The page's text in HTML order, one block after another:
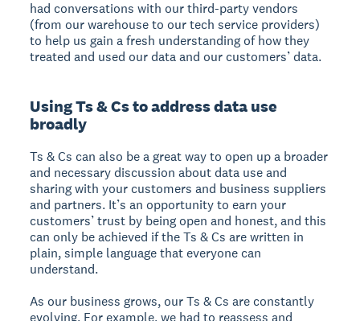
had conversations with our third-party vendors
(from our warehouse to our tech service providers)
to help us gain a fresh understanding of how they
treated and used our data and our customers’ data.
Using Ts & Cs to address data use
broadly
Ts & Cs can also be a great way to open up a broader
and necessary discussion about data use and
sharing with your customers and business suppliers
and partners. It’s an opportunity to earn your
customers’ trust by being open and honest, and this
can only be achieved if the Ts & Cs are written in
plain, simple language that everyone can
understand.
As our business grows, our Ts & Cs are constantly
evolving. For example, we had to reassess and